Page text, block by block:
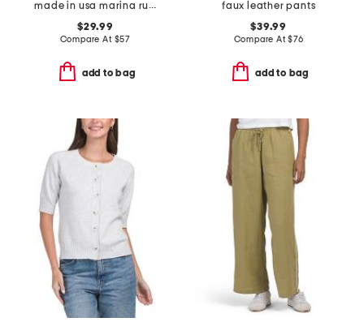
made in usa marina ruched long sleeve mini dress
$29.99
Compare At $57
add to bag
faux leather pants
$39.99
Compare At$76
add to bag